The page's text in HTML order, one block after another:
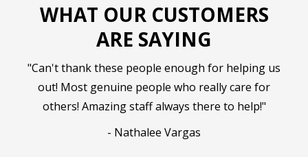
WHAT OUR CUSTOMERS
ARE SAYING
"Can't thank these people enough for helping us
out! Most genuine people who really care for
others! Amazing staff always there to help!"
- Nathalee Vargas